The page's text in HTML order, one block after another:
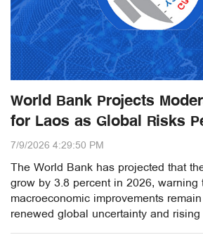
World Bank Projects
for Laos as Global Risks
7/9/2026 4:29:50 PM
The World Bank has projected that
grow by 3.8 percent in 2026, warning
macroeconomic improvements
renewed global uncertainty and